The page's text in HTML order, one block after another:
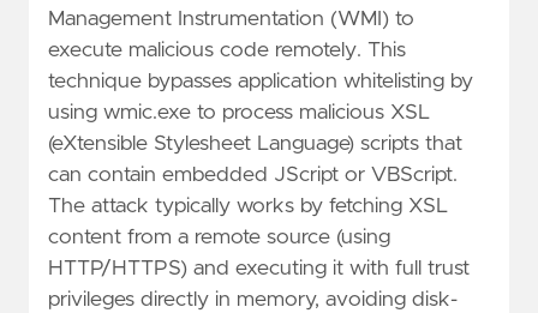
Management Instrumentation (WMI) to
execute malicious code remotely. This
technique bypasses application whitelisting by
using wmic.exe to process malicious XSL
(eXtensible Stylesheet Language) scripts that
can contain embedded JScript or VBScript.
The attack typically works by fetching XSL
content from a remote source (using
HTTP/HTTPS) and executing it with full trust
privileges directly in memory, avoiding disk-